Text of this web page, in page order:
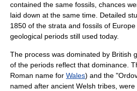
contained the same fossils, chances
laid down at the same time. Detailed
1850 of the strata and fossils of
geological periods still used today.
The process was dominated by British
of the periods reflect that dominance.
Roman name for Wales) and the
named after ancient Welsh tribes,